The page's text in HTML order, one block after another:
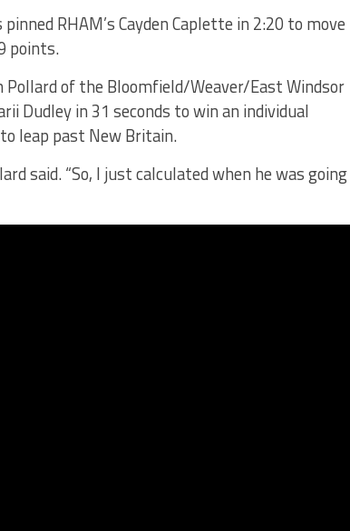
RHAM’s Cayden Caplette in 2:20 to move
points.
of the Bloomfield/Weaver/East Windsor
Dudley in 31 seconds to win an individual
leap past New Britain.
said. “So, I just calculated when he was going